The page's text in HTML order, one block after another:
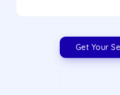
Get Your